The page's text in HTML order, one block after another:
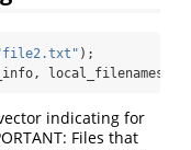
);
local_filenames);
indicating for
Files that